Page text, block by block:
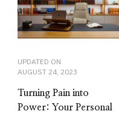
UPDATED ON
AUGUST 24, 2023
Turning Pain into
Power: Your Personal